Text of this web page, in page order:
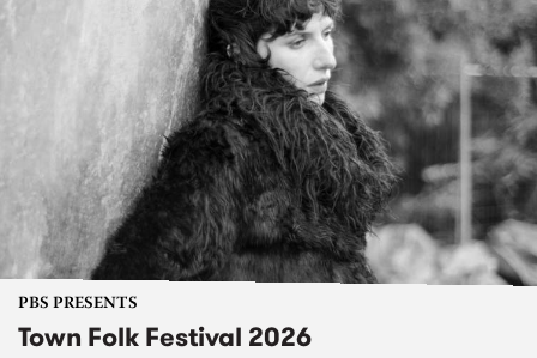
PBS PRESENTS
Town Folk Festival 2026